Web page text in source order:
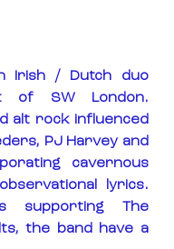
Irish / Dutch duo
of SW London.
alt rock influenced
PJ Harvey and
cavernous
lyrics.
supporting The
the band have a